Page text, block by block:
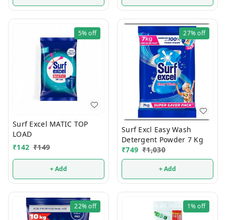
5%off
Surf Excel MATIC TOP
LOAD
₹142 ₹149
+ Add
27%off
Surf Excl Easy Wash
Detergent Powder 7 Kg
₹749 ₹1,030
+ Add
22%off 1%off